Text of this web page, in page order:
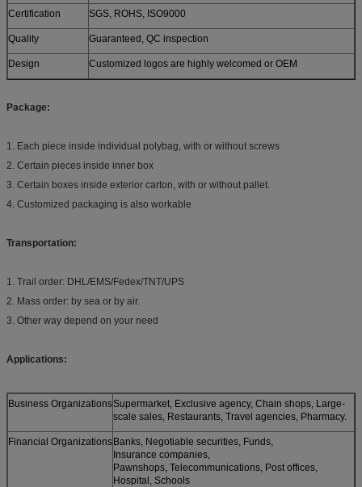
Certification SGS, ROHS, ISO9000
Quality Guaranteed, QC inspection
Design Customized logos are highly welcomed or OEM
Package:
1. Each piece inside individual polybag, with or without screws
2. Certain pieces inside inner box
3. Certain boxes inside exterior carton, with or without pallet.
4. Customized packaging is also workable
Transportation:
1. Trail order: DHL/EMS/Fedex/TNT/UPS
2. Mass order: by sea or by air.
3. Other way depend on your need
Applications:
Business OrganizationsSupermarket, Exclusive agency, Chain shops, Large-
scale sales, Restaurants, Travel agencies, Pharmacy.
Financial OrganizationsBanks, Negotiable securities, Funds,
Insurance companies,
Pawnshops, Telecommunications, Post offices,
Hospital, Schools